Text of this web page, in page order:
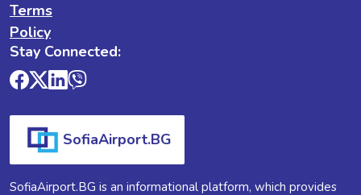
Terms
Policy
Stay Connected:
SofiaAirport.BG
SofiaAirport.BG is an informational platform, which provides